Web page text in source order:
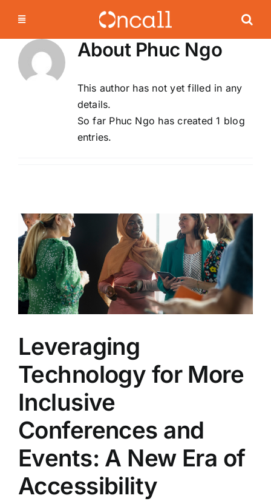
content
About Phuc Ngo
This author has not yet filled in any
details.
So far Phuc Ngo has created 1 blog
entries.
Leveraging
Technology for More
Inclusive
Conferences and
Events: A New Era of
Accessibility